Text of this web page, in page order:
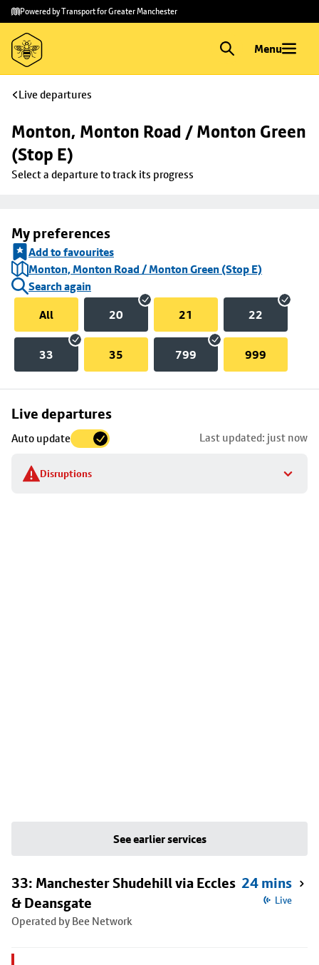
Skip to
main
content
Skip
to
footer
Powered by Transport for Greater Manchester
Menu
Live departures
Monton, Monton Road / Monton Green
(Stop E)
Select a departure to track its progress
My preferences
Add to favourites
Monton, Monton Road / Monton Green (Stop E)
Search again
All
20 21 22
33 35 799 999
Live departures
Auto update Last updated: just now
Disruptions
Skip
to
stop
details
See earlier services
33: Manchester Shudehill via Eccles
& Deansgate
Operated by Bee Network
24 mins
Live